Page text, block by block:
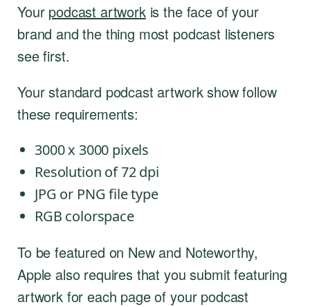
Your podcast artworkis the face of your
brand and the thing most podcast listeners
see first.
Your standard podcast artwork show follow
these requirements:
3000 x 3000 pixels
Resolution of 72 dpi
JPG or PNG file type
RGB colorspace
To be featured on New and Noteworthy,
Apple also requires that you submit featuring
artwork for each page of your podcast